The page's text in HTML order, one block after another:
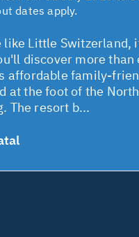
dates apply.
like Little Switzerland,
discover more than
affordable family-
at the foot of the
The resort b...